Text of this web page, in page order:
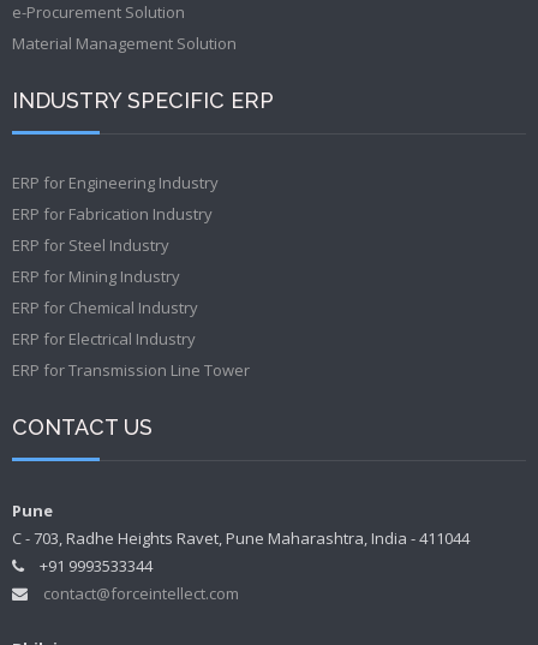
e-Procurement Solution
Material Management Solution
INDUSTRY SPECIFIC ERP
ERP for Engineering Industry
ERP for Fabrication Industry
ERP for Steel Industry
ERP for Mining Industry
ERP for Chemical Industry
ERP for Electrical Industry
ERP for Transmission Line Tower
CONTACT US
Pune
C - 703, Radhe Heights Ravet, Pune Maharashtra, India - 411044
+91 9993533344
contact@forceintellect.com